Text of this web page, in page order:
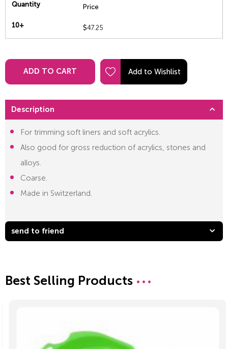
Quantity
Price
10+ $47.25
ADD TO CART
Description
For trimming soft liners and soft acrylics.
Also good for gross reduction of acrylics, stones and
alloys.
Coarse.
Made in Switzerland.
send to friend
Best Selling Products